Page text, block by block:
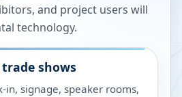
and project users will
technology.
shows
in, signage, speaker rooms,